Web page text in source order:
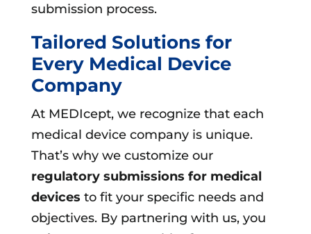
submission process.
Tailored Solutions for
Every Medical Device
Company
At MEDIcept, we recognize that each
medical device company is unique.
That’s why we customize our
regulatory submissions for medical
devices to fit your specific needs and
objectives. By partnering with us, you